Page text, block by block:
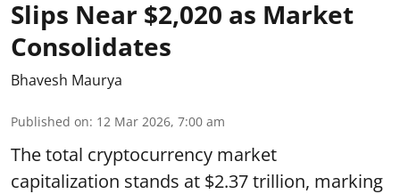
Slips Near $2,020 as Market
Consolidates
Bhavesh Maurya
Published on: 12 Mar 2026, 7:00 am
The total cryptocurrency market
capitalization stands at $2.37 trillion, marking